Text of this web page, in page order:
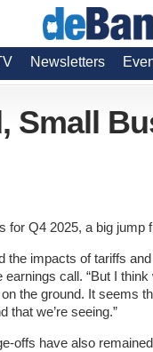
Newsletters
Small
Q4 2025, a big jump
the impacts of tariffs
call. “But I
the ground. It seems
that we’re seeing.”
offs have also